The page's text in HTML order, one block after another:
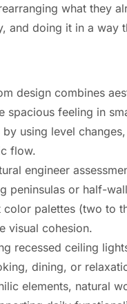
what they
and doing it in a
design combines
spacious feeling in
using level
flow.
engineer
peninsulas or half-
palettes (two to
visual cohesion.
recessed ceiling
dining, or
elements, natural